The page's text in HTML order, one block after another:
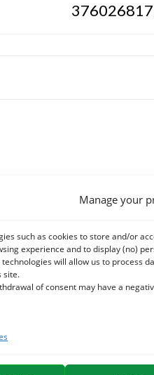
Manage your
such as cookies to store and/or
experience and to display (no)
will allow us to process
site.
of consent may have a